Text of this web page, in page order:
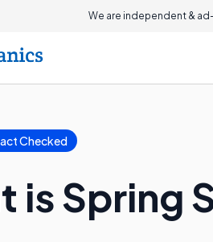
We are independent &
Checked
is Spring